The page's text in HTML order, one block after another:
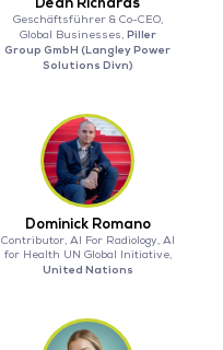
Dean Richards
Geschäftsführer & Co-CEO,
Global Businesses, Piller
Group GmbH (Langley Power
Solutions Divn)
Dominick Romano
Contributor, AI For Radiology, AI
for Health UN Global Initiative,
United Nations